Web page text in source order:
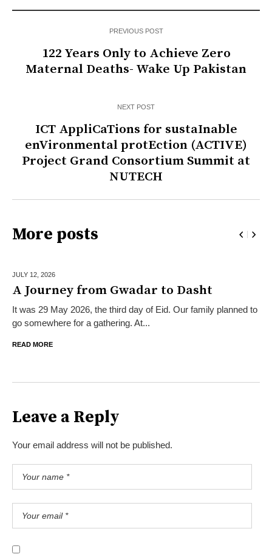
PREVIOUS POST
122 Years Only to Achieve Zero
Maternal Deaths- Wake Up Pakistan
NEXT POST
ICT AppliCaTions for sustaInable
enVironmental protEction (ACTIVE)
Project Grand Consortium Summit at
NUTECH
More posts
JULY 12, 2026
A Journey from Gwadar to Dasht
It was 29 May 2026, the third day of Eid. Our family planned to
go somewhere for a gathering. At...
READ MORE
Leave a Reply
Your email address will not be published.